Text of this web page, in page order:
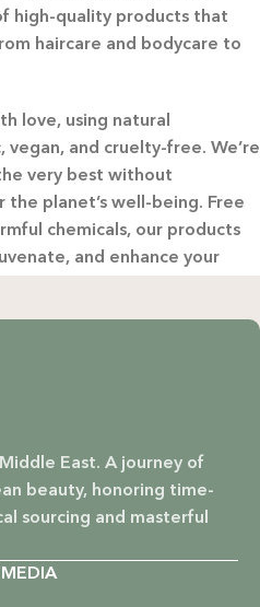
high-quality products that
haircare and bodycare to
love, using natural
and cruelty-free. We’re
very best without
planet’s well-being. Free
chemicals, our products
and enhance your
selected ingredients to
harsh chemicals.
beauty that respects animals
formulations for all skin
East. A journey of
beauty, honoring time-
sourcing and masterful